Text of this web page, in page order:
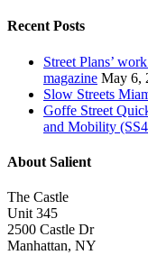
Recent Posts
Street Plans’
magazine May 6,
Slow Streets
Goffe Street
and Mobility
About Salient
The Castle
Unit 345
2500 Castle Dr
Manhattan, NY